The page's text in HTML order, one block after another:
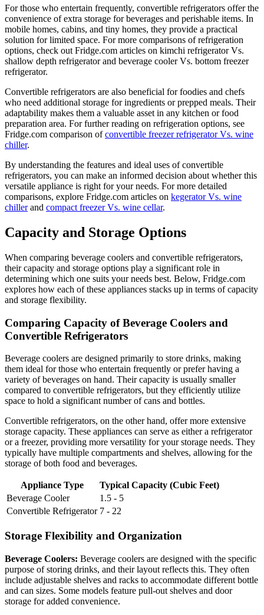
For those who entertain frequently, convertible refrigerators offer the
convenience of extra storage for beverages and perishable items. In
mobile homes, cabins, and tiny homes, they provide a practical
solution for limited space. For more comparisons of refrigeration
options, check out Fridge.com articles on kimchi refrigerator Vs.
shallow depth refrigerator and beverage cooler Vs. bottom freezer
refrigerator.
Convertible refrigerators are also beneficial for foodies and chefs
who need additional storage for ingredients or prepped meals. Their
adaptability makes them a valuable asset in any kitchen or food
preparation area. For further reading on refrigeration options, see
Fridge.com comparison ofconvertible freezer refrigerator Vs. wine
chiller.
By understanding the features and ideal uses of convertible
refrigerators, you can make an informed decision about whether this
versatile appliance is right for your needs. For more detailed
comparisons, explore Fridge.com articles on kegerator Vs. wine
chillerand compact freezer Vs. wine cellar.
Capacity and Storage Options
When comparing beverage coolers and convertible refrigerators,
their capacity and storage options play a significant role in
determining which one suits your needs best. Below, Fridge.com
explores how each of these appliances stacks up in terms of capacity
and storage flexibility.
Comparing Capacity of Beverage Coolers and
Convertible Refrigerators
Beverage coolers are designed primarily to store drinks, making
them ideal for those who entertain frequently or prefer having a
variety of beverages on hand. Their capacity is usually smaller
compared to convertible refrigerators, but they efficiently utilize
space to hold a significant number of cans and bottles.
Convertible refrigerators, on the other hand, offer more extensive
storage capacity. These appliances can serve as either a refrigerator
or a freezer, providing more versatility for your storage needs. They
typically have multiple compartments and shelves, allowing for the
storage of both food and beverages.
Appliance Type
Typical Capacity (Cubic Feet)
Beverage Cooler
1.5 - 5
Convertible Refrigerator 7 - 22
Storage Flexibility and Organization
Beverage Coolers: Beverage coolers are designed with the specific
purpose of storing drinks, and their layout reflects this. They often
include adjustable shelves and racks to accommodate different bottle
and can sizes. Some models feature pull-out shelves and door
storage for added convenience.